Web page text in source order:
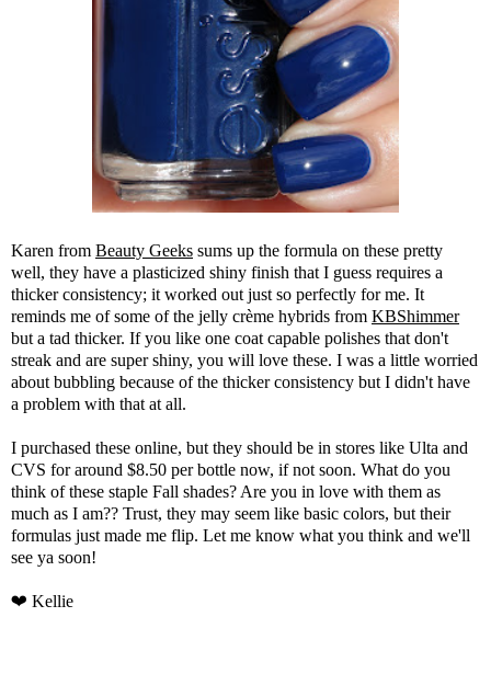
Karen from Beauty Geeks sums up the formula on these pretty
well, they have a plasticized shiny finish that I guess requires a
thicker consistency; it worked out just so perfectly for me. It
reminds me of some of the jelly crème hybrids from KBShimmer
but a tad thicker. If you like one coat capable polishes that don't
streak and are super shiny, you will love these. I was a little worried
about bubbling because of the thicker consistency but I didn't have
a problem with that at all.
I purchased these online, but they should be in stores like Ulta and
CVS for around $8.50 per bottle now, if not soon. What do you
think of these staple Fall shades? Are you in love with them as
much as I am?? Trust, they may seem like basic colors, but their
formulas just made me flip. Let me know what you think and we'll
see ya soon!
❤ Kellie